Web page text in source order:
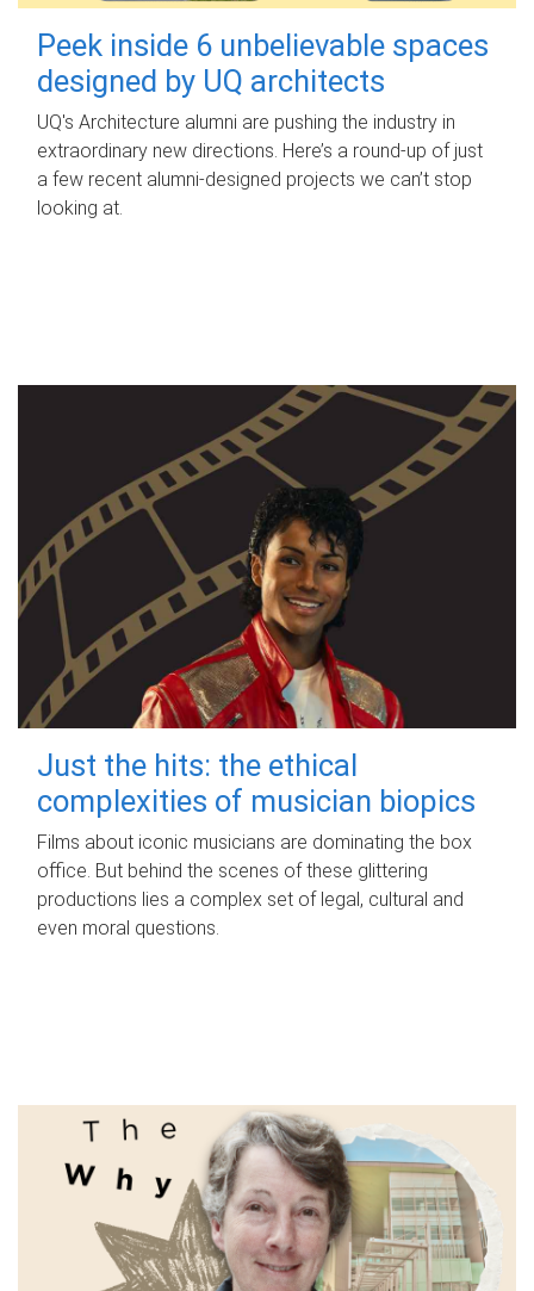
Peek inside 6 unbelievable spaces
designed by UQ architects
UQ's Architecture alumni are pushing the industry in
extraordinary new directions. Here’s a round-up of just
a few recent alumni-designed projects we can’t stop
looking at.
Just the hits: the ethical
complexities of musician biopics
Films about iconic musicians are dominating the box
office. But behind the scenes of these glittering
productions lies a complex set of legal, cultural and
even moral questions.